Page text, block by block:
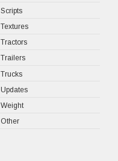
Scripts
Textures
Tractors
Trailers
Trucks
Updates
Weight
Other